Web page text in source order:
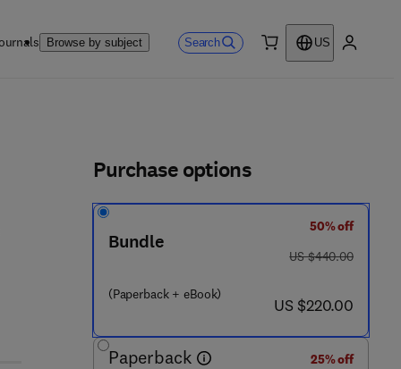
Browse by subject Search
US
Purchase options
Bundle
(Paperback + eBook)
50% off
was US $440.00
US $440.00
now US $220.00
US $220.00
Paperback
25% off